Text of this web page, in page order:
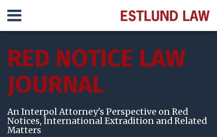
content
Menu
HOME
SERVICES
VIDEOS
RESULTS
CONTACT
SEARCH
RED NOTICE LAW
JOURNAL
An Interpol Attorney's Perspective on Red
Notices, International Extradition and Related
Matters